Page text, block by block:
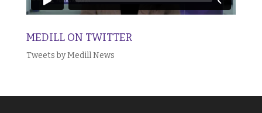
MEDILL ON TWITTER
Tweets by Medill News